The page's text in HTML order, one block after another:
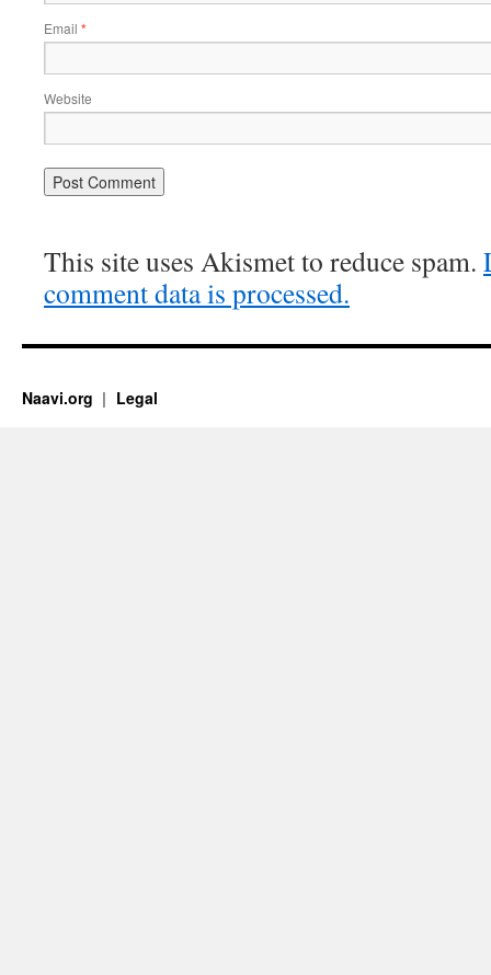
Email *
Website
This site uses Akismet to reduce spam.
comment data is processed.
Naavi.org Legal